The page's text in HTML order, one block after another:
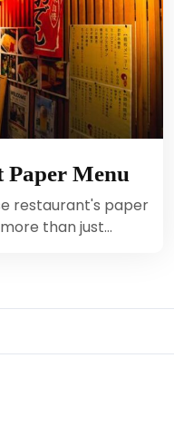
Paper Menu
restaurant's paper
than just…